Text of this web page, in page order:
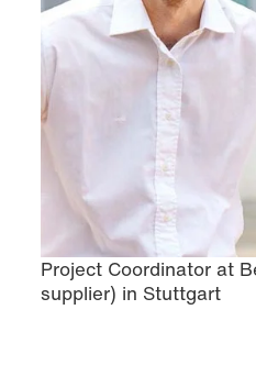
Project Coordinator at
supplier) in Stuttgart